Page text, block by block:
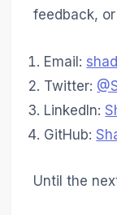
feedback,
Email:
Twitter:
LinkedIn:
GitHub:
Until the